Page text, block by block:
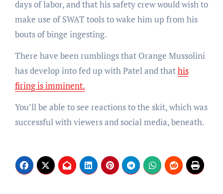
days of labor, and that his safety crew would wish to
make use of SWAT tools to wake him up from his
bouts of binge ingesting.
There have been rumblings that Orange Mussolini
has develop into fed up with Patel and thathis
firing is imminent.
You’ll be able to see reactions to the skit, which was
successful with viewers and social media, beneath.